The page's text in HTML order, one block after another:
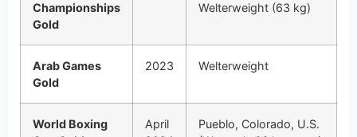
Championships
Gold
Welterweight (63 kg)
Arab Games
Gold
2023 Welterweight
World Boxing
April
Pueblo, Colorado, U.S.